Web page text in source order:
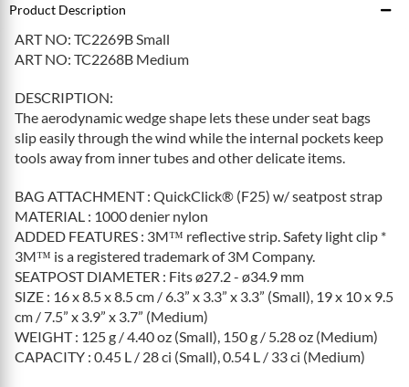
Product Description
ART NO: TC2269B Small
ART NO: TC2268B Medium
DESCRIPTION:
The aerodynamic wedge shape lets these under seat bags
slip easily through the wind while the internal pockets keep
tools away from inner tubes and other delicate items.
BAG ATTACHMENT : QuickClick® (F25) w/ seatpost strap
MATERIAL : 1000 denier nylon
ADDED FEATURES : 3M™ reflective strip. Safety light clip *
3M™ is a registered trademark of 3M Company.
SEATPOST DIAMETER : Fits ø27.2 - ø34.9 mm
SIZE : 16 x 8.5 x 8.5 cm / 6.3” x 3.3” x 3.3” (Small), 19 x 10 x 9.5
cm / 7.5” x 3.9” x 3.7” (Medium)
WEIGHT : 125 g / 4.40 oz (Small), 150 g / 5.28 oz (Medium)
CAPACITY : 0.45 L / 28 ci (Small), 0.54 L / 33 ci (Medium)